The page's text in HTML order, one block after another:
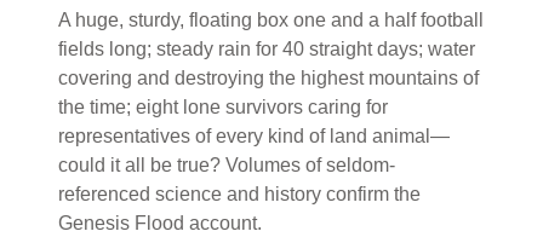
A huge, sturdy, floating box one and a half football
fields long; steady rain for 40 straight days; water
covering and destroying the highest mountains of
the time; eight lone survivors caring for
representatives of every kind of land animal—
could it all be true? Volumes of seldom-
referenced science and history confirm the
Genesis Flood account.